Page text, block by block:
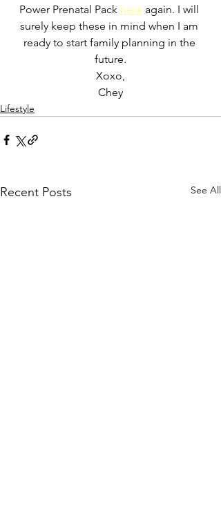
Power Prenatal Pack here again. I will
surely keep these in mind when I am
ready to start family planning in the
future.
Xoxo,
Chey
Lifestyle
Recent Posts See All